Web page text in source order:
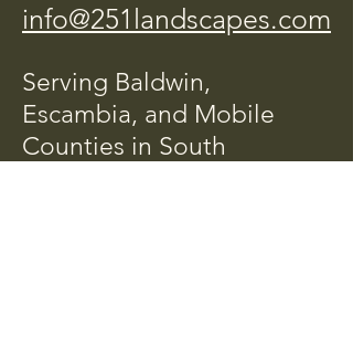
info@251landscapes.com
Serving Baldwin,
Escambia, and Mobile
Counties in South